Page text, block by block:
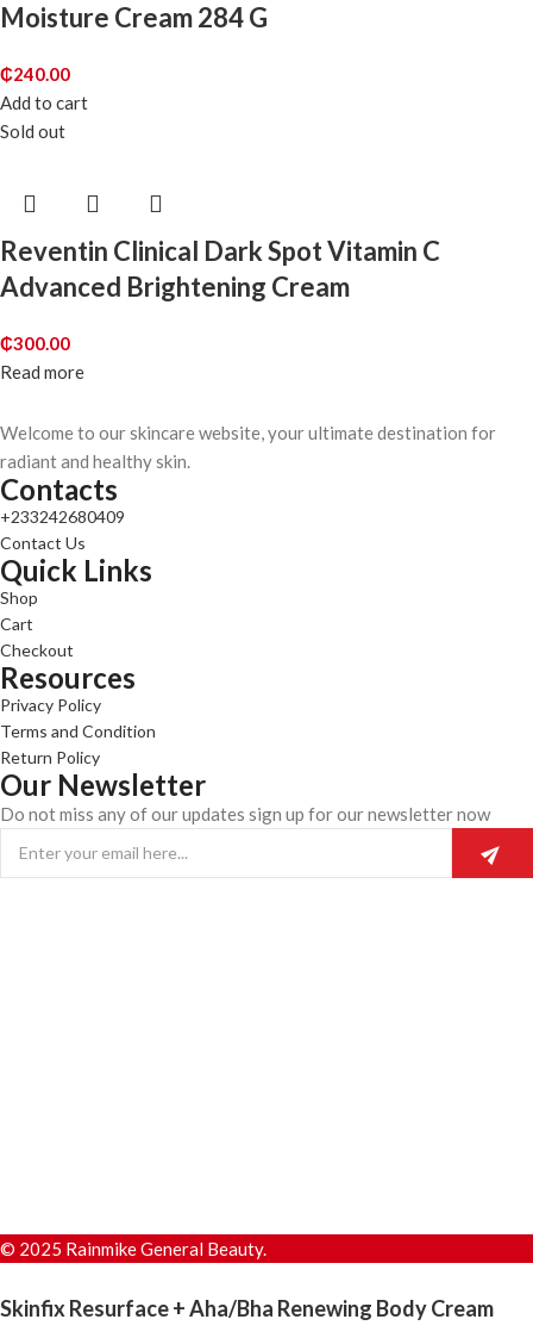
Moisture Cream 284 G
₵240.00
Add to cart
Sold out
Reventin Clinical Dark Spot Vitamin C
Advanced Brightening Cream
₵300.00
Read more
Welcome to our skincare website, your ultimate destination for
radiant and healthy skin.
Contacts
+233242680409
Contact Us
Quick Links
Shop
Cart
Checkout
Resources
Privacy Policy
Terms and Condition
Return Policy
Our Newsletter
Do not miss any of our updates sign up for our newsletter now
© 2025 Rainmike General Beauty.
Skinfix Resurface + Aha/Bha Renewing Body Cream